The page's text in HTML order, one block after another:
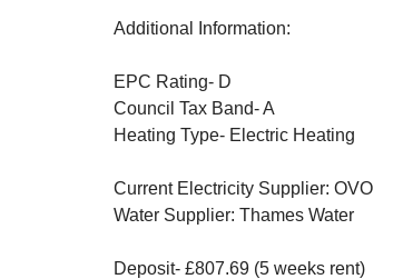
Additional Information:
EPC Rating- D
Council Tax Band- A
Heating Type- Electric Heating
Current Electricity Supplier: OVO
Water Supplier: Thames Water
Deposit- £807.69 (5 weeks rent)